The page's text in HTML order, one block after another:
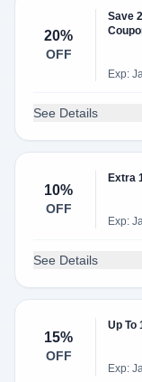
20%
OFF
Save
Exp:
See Details
10%
OFF
Extra
Exp:
See Details
15%
OFF
Up To
Exp: